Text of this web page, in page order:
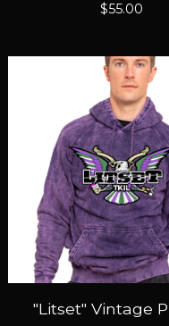
$55.00
"Litset" Vintage